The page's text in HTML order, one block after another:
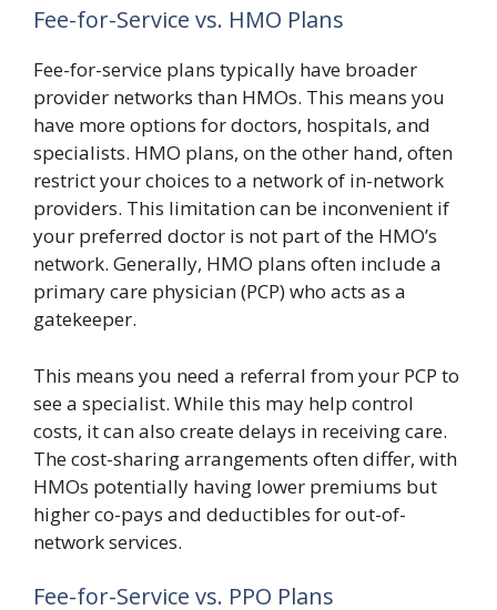
Fee-for-Service vs. HMO Plans
Fee-for-service plans typically have broader
provider networks than HMOs. This means you
have more options for doctors, hospitals, and
specialists. HMO plans, on the other hand, often
restrict your choices to a network of in-network
providers. This limitation can be inconvenient if
your preferred doctor is not part of the HMO’s
network. Generally, HMO plans often include a
primary care physician (PCP) who acts as a
gatekeeper.
This means you need a referral from your PCP to
see a specialist. While this may help control
costs, it can also create delays in receiving care.
The cost-sharing arrangements often differ, with
HMOs potentially having lower premiums but
higher co-pays and deductibles for out-of-
network services.
Fee-for-Service vs. PPO Plans